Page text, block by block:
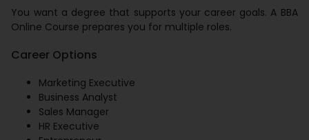
You want a degree that supports your career goals. A BBA
Online Course prepares you for multiple roles.
Career Options
Marketing Executive
Business Analyst
Sales Manager
HR Executive